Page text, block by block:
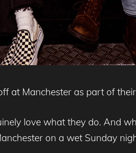
at Manchester as part of
love what they do. And
on a wet Sunday